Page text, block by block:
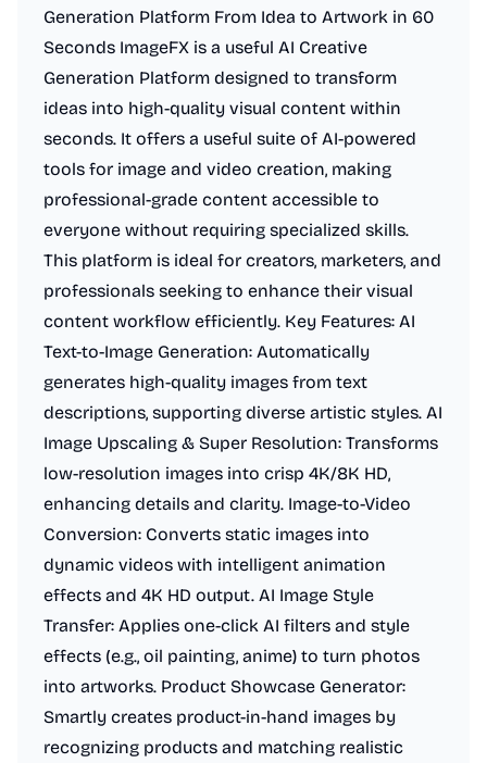
Generation Platform From Idea to Artwork in 60
Seconds ImageFX is a useful AI Creative
Generation Platform designed to transform
ideas into high-quality visual content within
seconds. It offers a useful suite of AI-powered
tools for image and video creation, making
professional-grade content accessible to
everyone without requiring specialized skills.
This platform is ideal for creators, marketers, and
professionals seeking to enhance their visual
content workflow efficiently. Key Features: AI
Text-to-Image Generation: Automatically
generates high-quality images from text
descriptions, supporting diverse artistic styles. AI
Image Upscaling & Super Resolution: Transforms
low-resolution images into crisp 4K/8K HD,
enhancing details and clarity. Image-to-Video
Conversion: Converts static images into
dynamic videos with intelligent animation
effects and 4K HD output. AI Image Style
Transfer: Applies one-click AI filters and style
effects (e.g., oil painting, anime) to turn photos
into artworks. Product Showcase Generator:
Smartly creates product-in-hand images by
recognizing products and matching realistic